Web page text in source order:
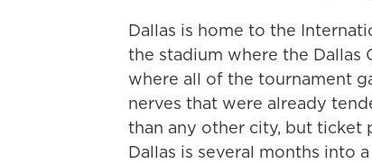
Dallas is home to the
the stadium where the Dallas
where all of the tournament
nerves that were already
than any other city, but ticket
Dallas is several months into